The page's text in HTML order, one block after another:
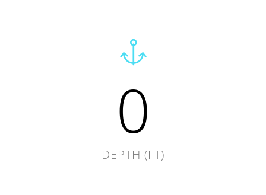
0
DEPTH (FT)